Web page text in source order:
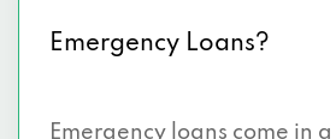
Emergency Loans?
Emergency loans come in